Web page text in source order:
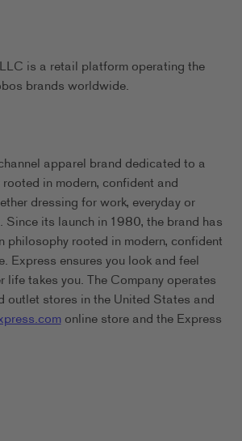
is a retail platform operating the
brands worldwide.
apparel brand dedicated to a
in modern, confident and
dressing for work, everyday or
its launch in 1980, the brand has
philosophy rooted in modern, confident
Express ensures you look and feel
life takes you. The Company operates
outlet stores in the United States and
online store and the Express